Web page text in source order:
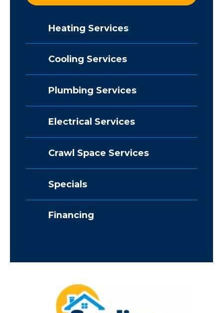
Heating Services
Cooling Services
Plumbing Services
Electrical Services
Crawl Space Services
Specials
Financing